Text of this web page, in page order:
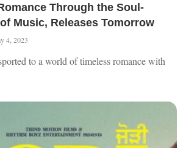
Through the Soul-
Music, Releases Tomorrow
4, 2023
to a world of timeless romance with